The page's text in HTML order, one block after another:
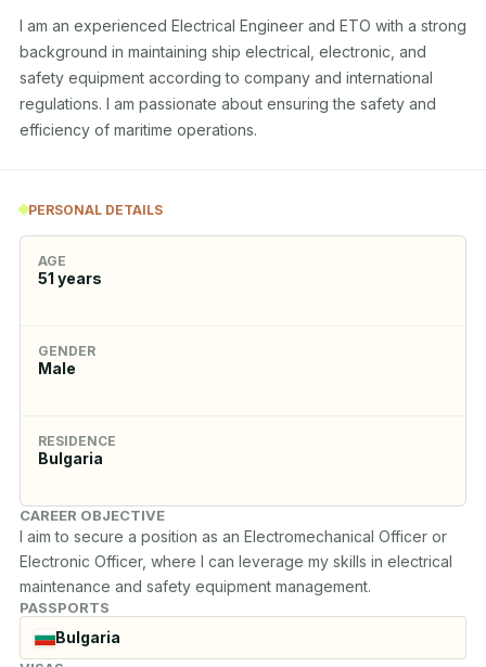
I am an experienced Electrical Engineer and ETO with a strong
background in maintaining ship electrical, electronic, and
safety equipment according to company and international
regulations. I am passionate about ensuring the safety and
efficiency of maritime operations.
PERSONAL DETAILS
AGE
51 years
GENDER
Male
RESIDENCE
Bulgaria
CAREER OBJECTIVE
I aim to secure a position as an Electromechanical Officer or
Electronic Officer, where I can leverage my skills in electrical
maintenance and safety equipment management.
PASSPORTS
Bulgaria